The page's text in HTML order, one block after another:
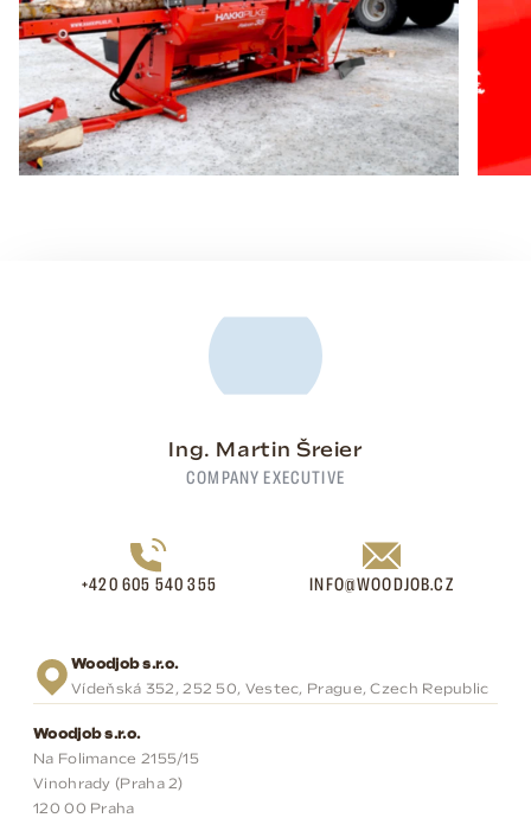
Ing. Martin Šreier
COMPANY EXECUTIVE
+420 605 540 355 INFO@WOODJOB.CZ
Woodjob s.r.o.
Vídeňská 352, 252 50, Vestec, Prague, Czech Republic
Woodjob s.r.o.
Na Folimance 2155/15
Vinohrady (Praha 2)
120 00 Praha